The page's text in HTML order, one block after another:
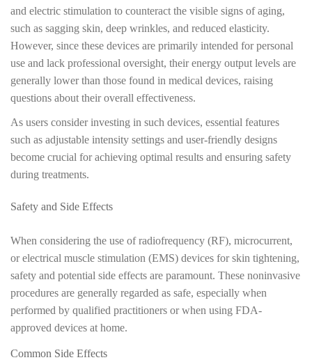
and electric stimulation to counteract the visible signs of aging,
such as sagging skin, deep wrinkles, and reduced elasticity.
However, since these devices are primarily intended for personal
use and lack professional oversight, their energy output levels are
generally lower than those found in medical devices, raising
questions about their overall effectiveness.
As users consider investing in such devices, essential features
such as adjustable intensity settings and user-friendly designs
become crucial for achieving optimal results and ensuring safety
during treatments.
Safety and Side Effects
When considering the use of radiofrequency (RF), microcurrent,
or electrical muscle stimulation (EMS) devices for skin tightening,
safety and potential side effects are paramount. These noninvasive
procedures are generally regarded as safe, especially when
performed by qualified practitioners or when using FDA-
approved devices at home.
Common Side Effects